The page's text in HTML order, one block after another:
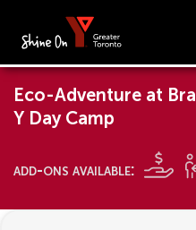
Eco-Adventure at
Y Day Camp
add-ons available: